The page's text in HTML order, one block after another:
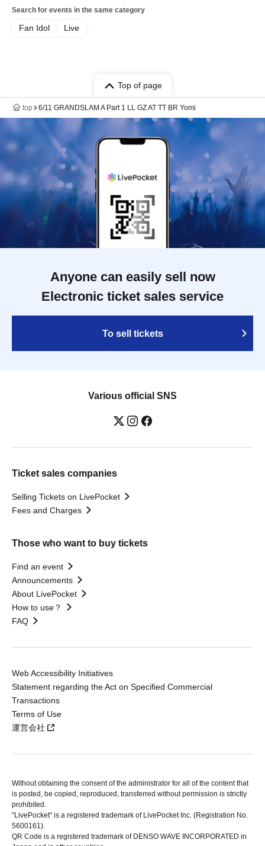
Search for events in the same category
Fan Idol Live
Top of page
top 6/11 GRANDSLAM A Part 1 LL GZ AT TT BR Yomi
Anyone can easily sell now
Electronic ticket sales service
To sell tickets
Various official SNS
Ticket sales companies
Selling Tickets on LivePocket
Fees and Charges
Those who want to buy tickets
Find an event
Announcements
About LivePocket
How to use？
FAQ
Web Accessibility Initiatives
Statement regarding the Act on Specified Commercial
Transactions
Terms of Use
運営会社
Without obtaining the consent of the administrator for all of the content that
is posted, be copied, reproduced, transferred without permission is strictly
prohibited.
"LivePocket" is a registered trademark of LivePocket Inc. (Registration No.
5600161).
QR Code is a registered trademark of DENSO WAVE INCORPORATED in